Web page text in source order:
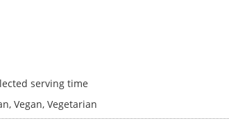
serving time
Vegan, Vegetarian